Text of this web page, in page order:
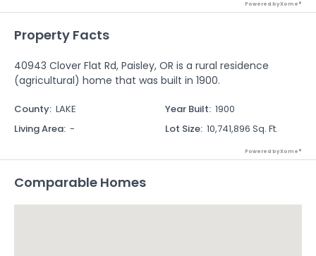
Powered by Xome®
Property Facts
40943 Clover Flat Rd, Paisley, OR is a rural residence
(agricultural) home that was built in 1900.
County: LAKE Year Built: 1900
Living Area: - Lot Size: 10,741,896 Sq. Ft.
Powered by Xome®
Comparable Homes